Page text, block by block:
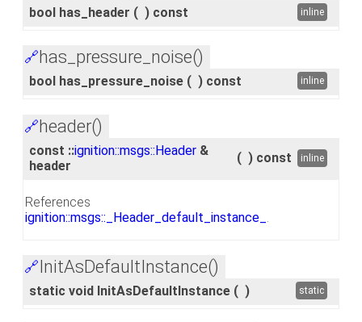
bool has_header ( ) const inline
🔗has_pressure_noise()
bool has_pressure_noise ( ) const inline
🔗header()
const ::ignition::msgs::Header &
header
( ) const inline
References
ignition::msgs::_Header_default_instance_
🔗InitAsDefaultInstance()
static void InitAsDefaultInstance ( ) static